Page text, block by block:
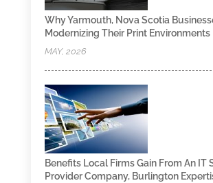
Why Yarmouth, Nova Scotia
Modernizing Their Print Environments
MAY, 2026
Benefits Local Firms Gain From An IT
Provider Company, Burlington